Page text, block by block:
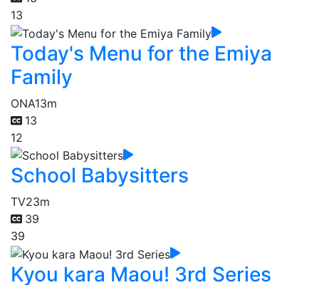
13
Today's Menu for the Emiya
Family
ONA13m
13
12
School Babysitters
TV23m
39
39
Kyou kara Maou! 3rd Series